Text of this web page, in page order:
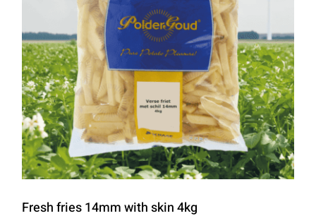
Fresh fries 14mm with skin 4kg